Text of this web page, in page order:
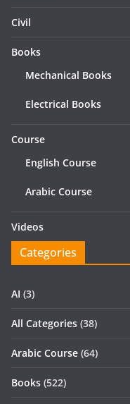
Civil
Books
Mechanical Books
Electrical Books
Course
English Course
Arabic Course
Videos
Categories
AI (3)
All Categories (38)
Arabic Course (64)
Books (522)